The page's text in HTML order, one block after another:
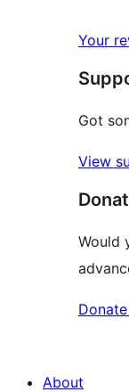
reviews
star
review
Your
Got
View
Would
About